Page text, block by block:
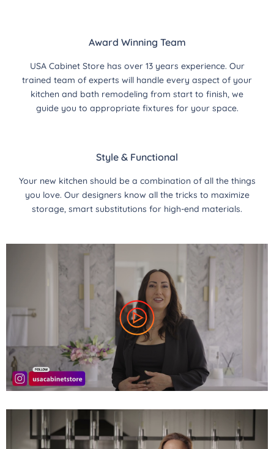
Award Winning Team
USA Cabinet Store has over 13 years experience. Our
trained team of experts will handle every aspect of your
kitchen and bath remodeling from start to finish, we
guide you to appropriate fixtures for your space.
Style & Functional
Your new kitchen should be a combination of all the things
you love. Our designers know all the tricks to maximize
storage, smart substitutions for high-end materials.